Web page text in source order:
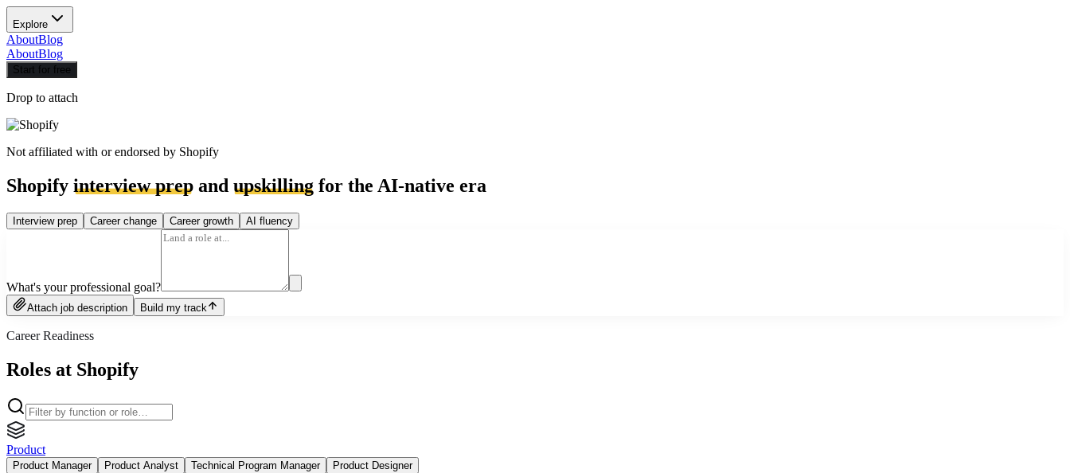
Explore
AboutBlog
AboutBlog
Start for free
Drop to attach
Not affiliated with or endorsed by Shopify
Shopify interview prep and upskilling for the AI-native era
Interview prep Career change Career growth AI fluency
What's your professional goal?
Attach job description Build my track
Career Readiness
Roles at Shopify
Product
Product Manager Product Analyst Technical Program Manager Product Designer